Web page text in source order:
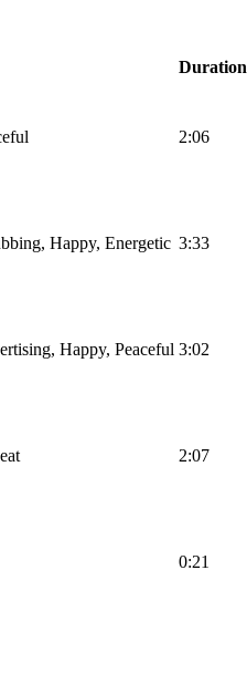
Duration
2:06
Happy, Energetic 3:33
Happy, Peaceful 3:02
2:07
0:21